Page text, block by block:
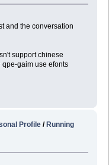
and the conversation
support chinese
qpe-gaim use efonts
Profile / Running